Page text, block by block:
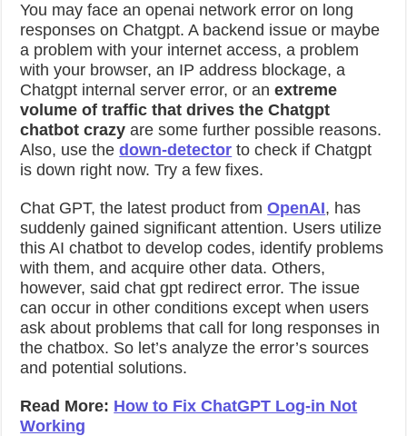
You may face anopenai network error on long
responses on Chatgpt. A backend issue or maybe
a problem with your internet access, a problem
with your browser, an IP address blockage, a
Chatgpt internal server error, or anextreme
volume of traffic that drives the Chatgpt
chatbot crazy are some further possible reasons.
Also, use thedown-detector to check if Chatgpt
is down right now. Try a few fixes.
Chat GPT, the latest product fromOpenAI, has
suddenly gained significant attention. Users utilize
this AI chatbot to develop codes, identify problems
with them, and acquire other data. Others,
however, saidchat gpt redirect error.The issue
can occur in other conditions except when users
ask about problems that call for long responses in
the chatbox. So let’s analyze the error’s sources
and potential solutions.
Read More: How to Fix ChatGPT Log-in Not
Working